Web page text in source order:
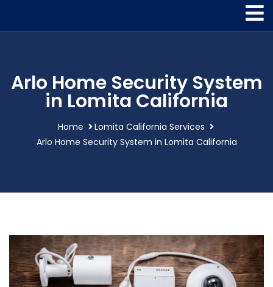
Arlo Home Security System
in Lomita California
Home
Lomita California Services
Arlo Home Security System in Lomita California